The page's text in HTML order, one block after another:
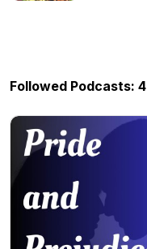
Followed Podcasts: 4